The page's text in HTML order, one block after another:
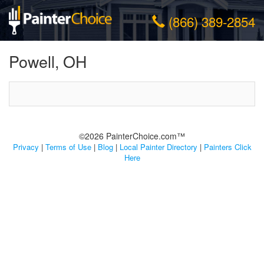
(866) 389-2854
Powell, OH
©2026 PainterChoice.com™
Privacy | Terms of Use| Blog| Local Painter Directory | Painters Click
Here